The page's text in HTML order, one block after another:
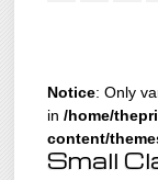
Notice: Only
in/home/
content/
Small